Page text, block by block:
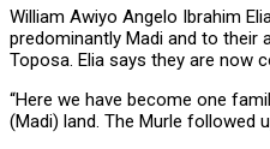
William Awiyo Angelo Ibrahim
predominantly Madi and to their
Toposa. Elia says they are now
“Here we have become one
(Madi) land. The Murle followed